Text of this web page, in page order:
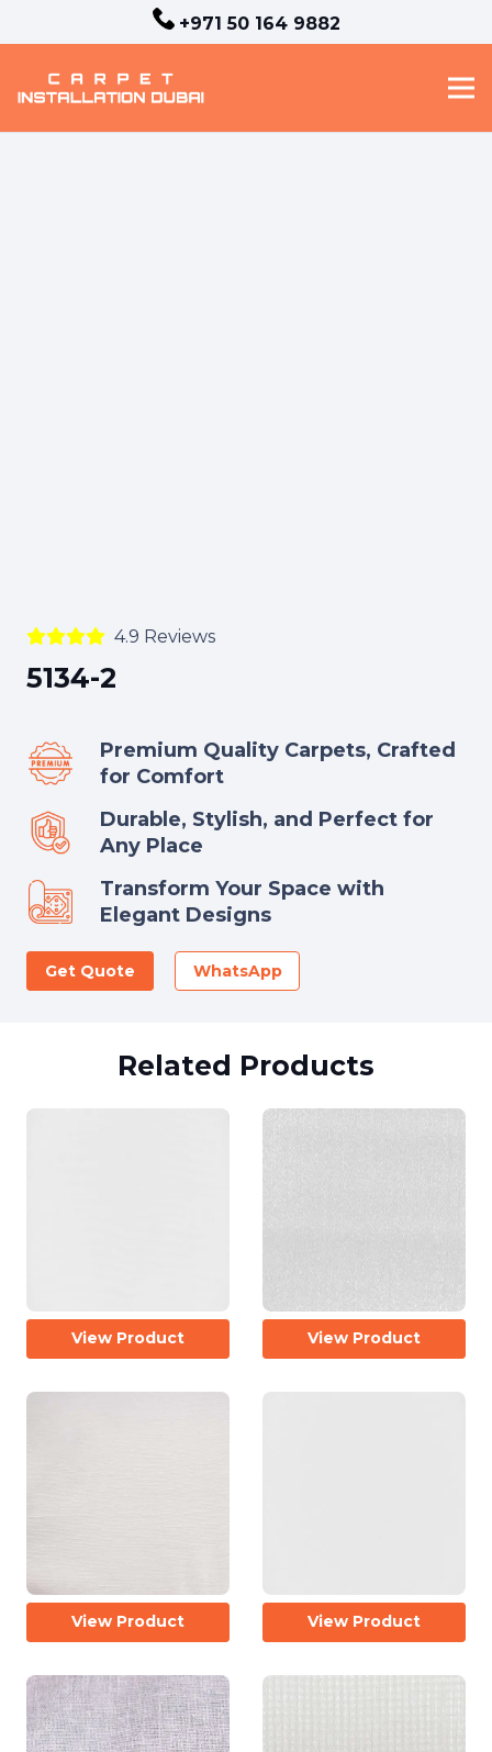
+971 50 164 9882
4.9 Reviews
5134-2
Premium Quality Carpets, Crafted
for Comfort
Durable, Stylish, and Perfect for
Any Place
Transform Your Space with
Elegant Designs
Get Quote WhatsApp
Related Products
View Product View Product
View Product View Product